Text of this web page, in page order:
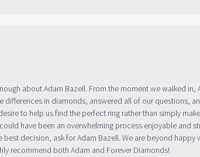
about Adam Bazell. From the moment we walked in,
in diamonds, answered all of our questions,
to help us find the perfect ring rather than simply
have been an overwhelming process enjoyable and
decision, ask for Adam Bazell. We are beyond happy
recommend both Adam and Forever Diamonds!